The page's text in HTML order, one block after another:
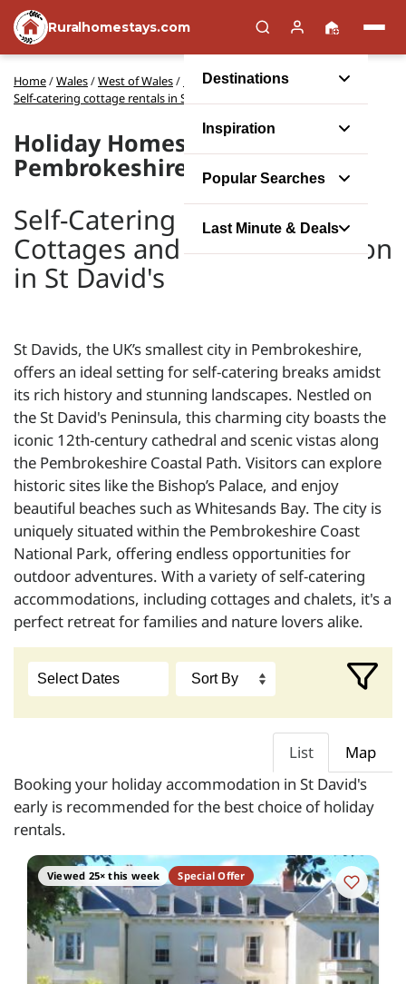
Ruralhomestays.com
Destinations
Inspiration
Popular Searches
Last Minute & Deals
Home/Wales/West of Wales/ Pembrokeshire/
Self-catering cottage rentals in St David's
Holiday Homes in St David's,
Pembrokeshire
Self-Catering Holiday
Cottages and Accommodation
in St David's
St Davids, the UK’s smallest city in Pembrokeshire,
offers an ideal setting for self-catering breaks amidst
its rich history and stunning landscapes. Nestled on
the St David's Peninsula, this charming city boasts the
iconic 12th-century cathedral and scenic vistas along
the Pembrokeshire Coastal Path. Visitors can explore
historic sites like the Bishop’s Palace, and enjoy
beautiful beaches such as Whitesands Bay. The city is
uniquely situated within the Pembrokeshire Coast
National Park, offering endless opportunities for
outdoor adventures. With a variety of self-catering
accommodations, including cottages and chalets, it's a
perfect retreat for families and nature lovers alike.
List
Map
Booking your holiday accommodation in St David's
early is recommended for the best choice of holiday
rentals.
Viewed 25× this week Special Offer